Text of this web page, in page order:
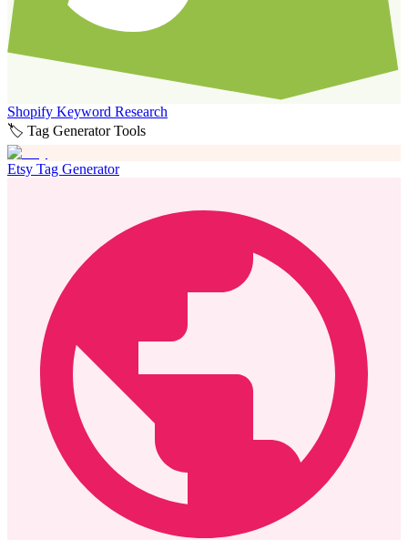
Shopify Keyword Research
🏷️ Tag Generator Tools
Etsy Tag Generator